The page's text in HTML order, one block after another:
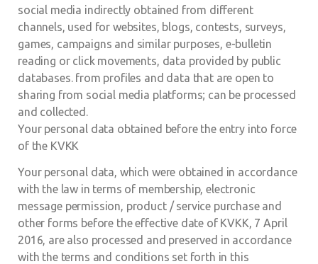
social media indirectly obtained from different
channels, used for websites, blogs, contests, surveys,
games, campaigns and similar purposes, e-bulletin
reading or click movements, data provided by public
databases. from profiles and data that are open to
sharing from social media platforms; can be processed
and collected.
Your personal data obtained before the entry into force
of the KVKK
Your personal data, which were obtained in accordance
with the law in terms of membership, electronic
message permission, product / service purchase and
other forms before the effective date of KVKK, 7 April
2016, are also processed and preserved in accordance
with the terms and conditions set forth in this